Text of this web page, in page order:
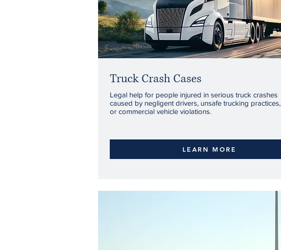
Truck Crash Cases
Legal help for people injured in serious truck crashes
caused by negligent drivers, unsafe trucking practices,
or commercial vehicle violations.
LEARN MORE